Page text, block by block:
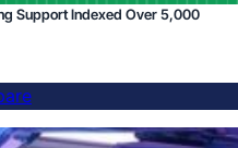
Support Indexed Over 5,000